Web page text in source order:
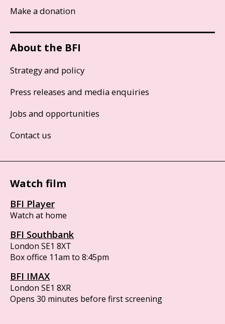
Make a donation
About the BFI
Strategy and policy
Press releases and media enquiries
Jobs and opportunities
Contact us
Watch film
BFI Player
Watch at home
BFI Southbank
London SE1 8XT
Box office 11am to 8:45pm
BFI IMAX
London SE1 8XR
Opens 30 minutes before first screening